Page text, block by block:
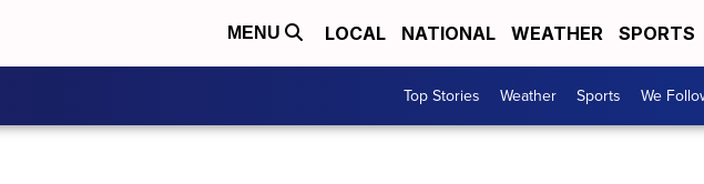
MENU LOCAL NATIONAL WEATHER SPORTS
Top Stories Weather Sports We